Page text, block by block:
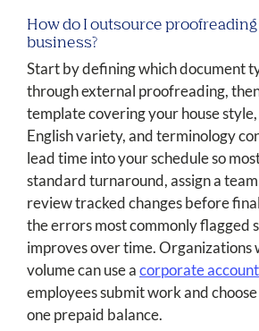
How do I outsource
business?
Start by defining which document
through external proofreading,
template covering your house
English variety, and terminology
lead time into your schedule so
standard turnaround, assign a
review tracked changes before
the errors most commonly flagged
improves over time. Organizations
volume can use acorporate account
employees submit work and
one prepaid balance.